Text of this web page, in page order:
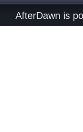
AfterDawn is